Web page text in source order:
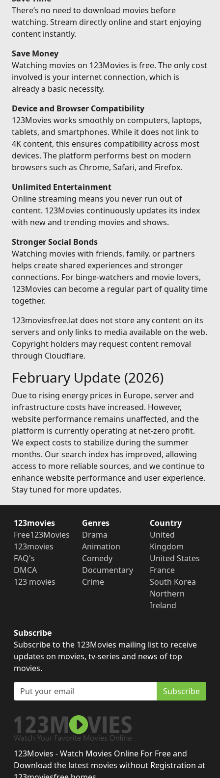
There’s no need to download movies before
watching. Stream directly online and start enjoying
content instantly.
Save Money
Watching movies on 123Movies is free. The only cost
involved is your internet connection, which is
already a basic necessity.
Device and Browser Compatibility
123Movies works smoothly on computers, laptops,
tablets, and smartphones. While it does not link to
4K content, this ensures compatibility across most
devices. The platform performs best on modern
browsers such as Chrome, Safari, and Firefox.
Unlimited Entertainment
Online streaming means you never run out of
content. 123Movies continuously updates its index
with new and trending movies and shows.
Stronger Social Bonds
Watching movies with friends, family, or partners
helps create shared experiences and stronger
connections. For binge-watchers and movie lovers,
123Movies can become a regular part of quality time
together.
123moviesfree.lat does not store any content on its
servers and only links to media available on the web.
Copyright holders may request content removal
through Cloudflare.
February Update (2026)
Due to rising energy prices in Europe, server and
infrastructure costs have increased. However,
website performance remains unaffected, and the
platform is currently operating at net-zero profit.
We expect costs to stabilize during the summer
months. Our search index has improved, allowing
access to more reliable sources, and we continue to
enhance website performance and user experience.
Stay tuned for more updates.
123movies
Free123Movies
123movies
FAQ's
DMCA
123 movies
Genres
Drama
Animation
Comedy
Documentary
Crime
Country
United
Kingdom
United States
France
South Korea
Northern
Ireland
Subscribe
Subscribe to the 123Movies mailing list to receive
updates on movies, tv-series and news of top
movies.
Subscribe
123Movies - Watch Movies Online For Free and
Download the latest movies without Registration at